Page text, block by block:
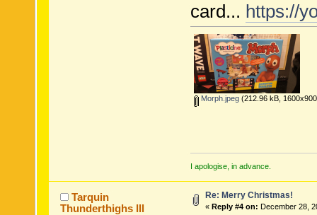
card... https://
Morph.jpeg(212.96 kB,
I apologise, in advance.
Tarquin
Thunderthighs lll
Re: Merry Christmas!
« Reply #4 on: December 28,